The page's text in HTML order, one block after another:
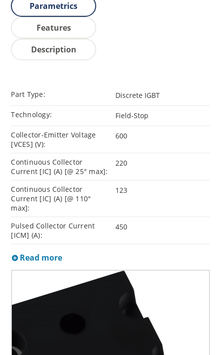
Parametrics
Features
Description
Part Type: Discrete IGBT
Technology: Field-Stop
Collector-Emitter Voltage
[VCES] (V):
600
Continuous Collector
Current [IC] (A) [@ 25° max]:
220
Continuous Collector
Current [IC] (A) [@ 110°
max]:
123
Pulsed Collector Current
[ICM] (A):
450
Read more